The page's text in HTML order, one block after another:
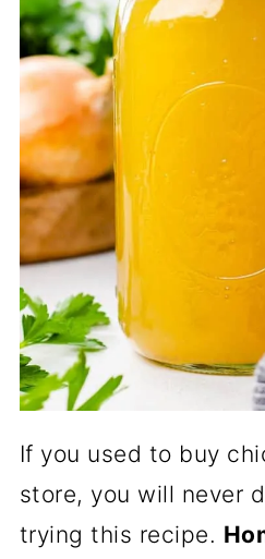
If you used to buy
store, you will never
trying this recipe.